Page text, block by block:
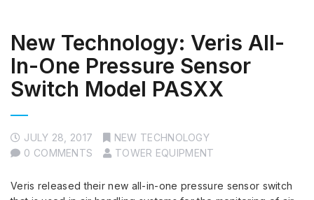
New Technology: Veris All-
In-One Pressure Sensor
Switch Model PASXX
JULY 28, 2017
NEW TECHNOLOGY
0 COMMENTS
TOWER EQUIPMENT
Veris released their new all-in-one pressure sensor switch